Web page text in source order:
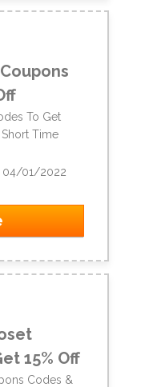
To Get
Time
04/01/2022
15% Off
Codes &